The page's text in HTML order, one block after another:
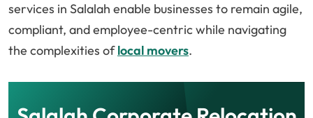
services in Salalah enable businesses to remain agile,
compliant, and employee-centric while navigating
the complexities oflocal movers.